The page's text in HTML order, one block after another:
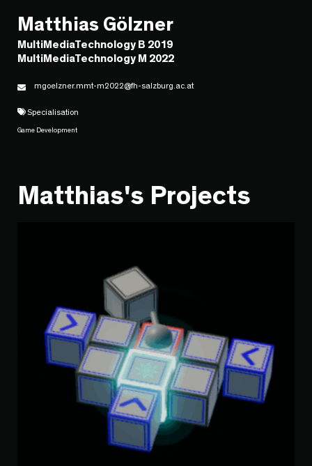
Matthias Gölzner
MultiMediaTechnology B 2019
MultiMediaTechnology M 2022
mgoelzner.mmt-m2022@fh-salzburg.ac.at
Specialisation
Game Development
Matthias's Projects